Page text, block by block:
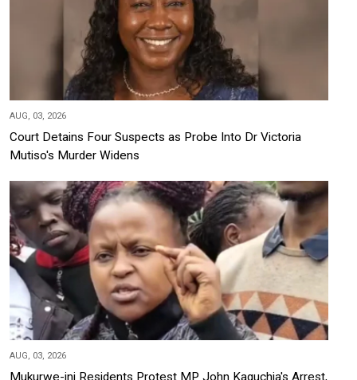
AUG, 03, 2026
Court Detains Four Suspects as Probe Into Dr Victoria
Mutiso's Murder Widens
AUG, 03, 2026
Mukurwe-ini Residents Protest MP John Kaguchia's Arrest,